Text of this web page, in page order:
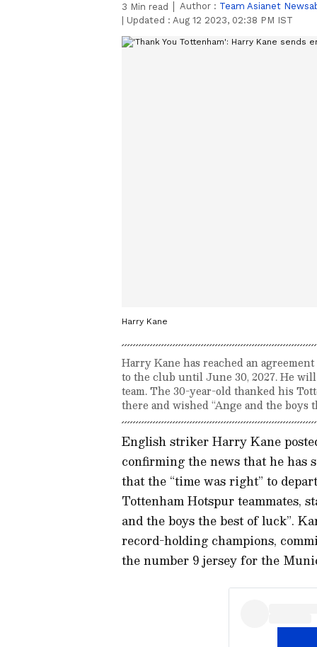
3 Min read Author : Team Asianet
Updated : Aug 12 2023, 02:38 PM IST
Harry Kane
Harry Kane has reached an
to the club until June 30, 2027. He
team. The 30-year-old thanked his
there and wished “Ange and the boys
English striker Harry Kane
confirming the news that he
that the “time was right” to
Tottenham Hotspur teammates,
and the boys the best of luck”.
record-holding champions,
the number 9 jersey for the